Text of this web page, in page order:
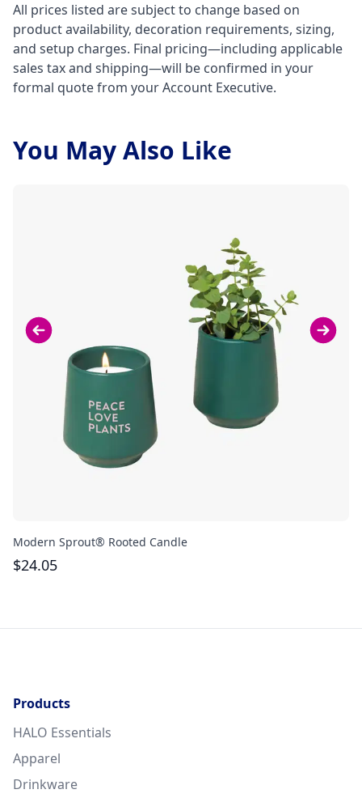
All prices listed are subject to change based on
product availability, decoration requirements, sizing,
and setup charges. Final pricing—including applicable
sales tax and shipping—will be confirmed in your
formal quote from your Account Executive.
You May Also Like
Modern Sprout® Rooted Candle
$24.05
Products
HALO Essentials
Apparel
Drinkware